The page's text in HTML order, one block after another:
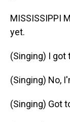
MISSISSIPPI
yet.
(Singing) I got
(Singing) No,
(Singing) Got